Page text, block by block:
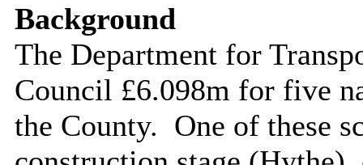
Background
The Department for
Council £6.098m for five
the County. One of these